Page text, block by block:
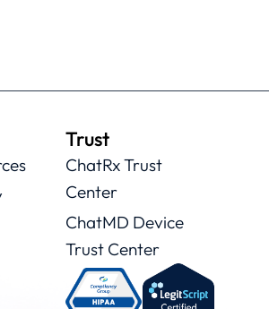
Trust
ChatRx Trust
Center
ChatMD Device
Trust Center